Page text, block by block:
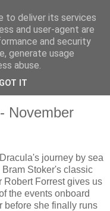
seen at the theatre
November
journey by sea
Stoker's classic
Robert Forrest gives us
the events onboard
before she finally runs
to deliver its services
and user-agent are
and security
generate usage
abuse.
GOT IT